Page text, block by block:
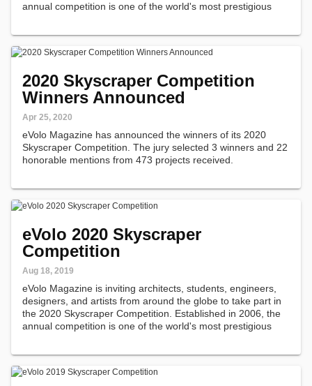
annual competition is one of the world's most prestigious
2020 Skyscraper Competition
Winners Announced
Apr 25, 2020
eVolo Magazine has announced the winners of its 2020
Skyscraper Competition. The jury selected 3 winners and 22
honorable mentions from 473 projects received.
eVolo 2020 Skyscraper
Competition
Aug 18, 2019
eVolo Magazine is inviting architects, students, engineers,
designers, and artists from around the globe to take part in
the 2020 Skyscraper Competition. Established in 2006, the
annual competition is one of the world's most prestigious